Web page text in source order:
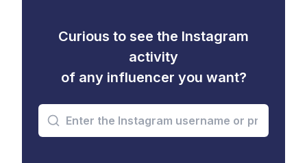
Curious to see the Instagram
activity
of any influencer you want?